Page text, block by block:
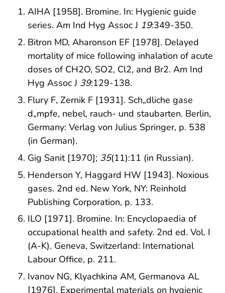
AIHA [1958]. Bromine. In: Hygienic guide
series. Am Ind Hyg Assoc J 19:349-350.
Bitron MD, Aharonson EF [1978]. Delayed
mortality of mice following inhalation of acute
doses of CH2O, SO2, Cl2, and Br2. Am Ind
Hyg Assoc J 39:129-138.
Flury F, Zernik F [1931]. Sch„dliche gase
d„mpfe, nebel, rauch- und staubarten. Berlin,
Germany: Verlag von Julius Springer, p. 538
(in German).
Gig Sanit [1970]; 35(11):11 (in Russian).
Henderson Y, Haggard HW [1943]. Noxious
gases. 2nd ed. New York, NY: Reinhold
Publishing Corporation, p. 133.
ILO [1971]. Bromine. In: Encyclopaedia of
occupational health and safety. 2nd ed. Vol. I
(A-K). Geneva, Switzerland: International
Labour Office, p. 211.
Ivanov NG, Klyachkina AM, Germanova AL
[1976]. Experimental materials on hygienic